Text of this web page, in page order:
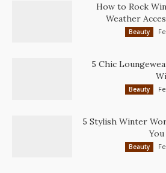
How to Rock
Weather
Beauty
5 Chic
Beauty
5 Stylish Winter
Beauty